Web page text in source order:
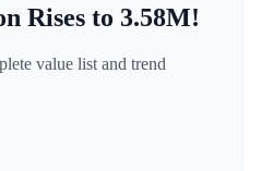
Rises to 3.58M!
value list and trend